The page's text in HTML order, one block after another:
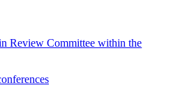
Review Committee within the